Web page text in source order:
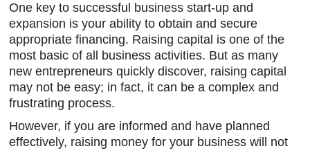
One key to successful business start-up and
expansion is your ability to obtain and secure
appropriate financing. Raising capital is one of the
most basic of all business activities. But as many
new entrepreneurs quickly discover, raising capital
may not be easy; in fact, it can be a complex and
frustrating process.
However, if you are informed and have planned
effectively, raising money for your business will not